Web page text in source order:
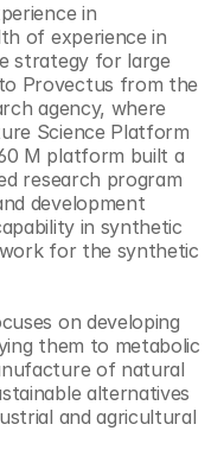
in
of experience in
strategy for large
Provectus from the
agency, where
Science Platform
M platform built a
research program
development
in synthetic
for the synthetic
on developing
them to metabolic
of natural
alternatives
and agricultural